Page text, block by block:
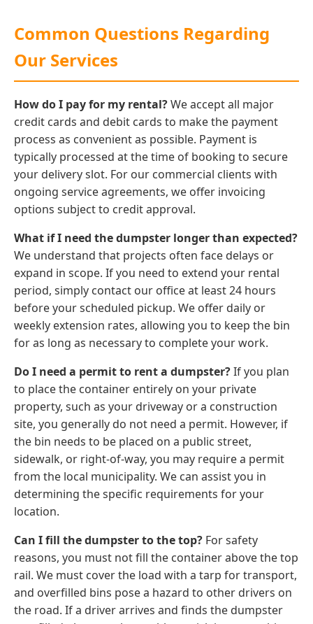
Common Questions Regarding
Our Services
How do I pay for my rental?We accept all major
credit cards and debit cards to make the payment
process as convenient as possible. Payment is
typically processed at the time of booking to secure
your delivery slot. For our commercial clients with
ongoing service agreements, we offer invoicing
options subject to credit approval.
What if I need the dumpster longer than expected?
We understand that projects often face delays or
expand in scope. If you need to extend your rental
period, simply contact our office at least 24 hours
before your scheduled pickup. We offer daily or
weekly extension rates, allowing you to keep the bin
for as long as necessary to complete your work.
Do I need a permit to rent a dumpster?If you plan
to place the container entirely on your private
property, such as your driveway or a construction
site, you generally do not need a permit. However, if
the bin needs to be placed on a public street,
sidewalk, or right-of-way, you may require a permit
from the local municipality. We can assist you in
determining the specific requirements for your
location.
Can I fill the dumpster to the top? For safety
reasons, you must not fill the container above the top
rail. We must cover the load with a tarp for transport,
and overfilled bins pose a hazard to other drivers on
the road. If a driver arrives and finds the dumpster